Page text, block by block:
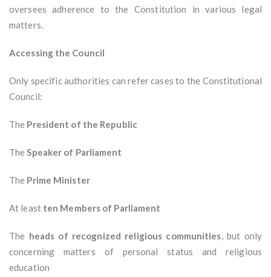
oversees adherence to the Constitution in various legal
matters.
Accessing the Council
Only specific authorities can refer cases to the Constitutional
Council:
The President of the Republic
TheSpeaker of Parliament
The Prime Minister
At least ten Members of Parliament
The heads of recognized religious communities, but only
concerning matters of personal status and religious
education